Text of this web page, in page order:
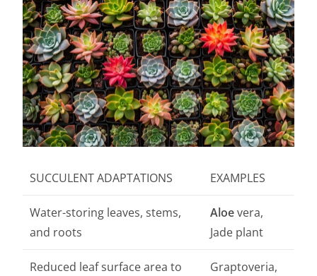
SUCCULENT ADAPTATIONS EXAMPLES
Water-storing leaves, stems,
and roots
Aloevera,
Jade plant
Reduced leaf surface area to
Graptoveria,